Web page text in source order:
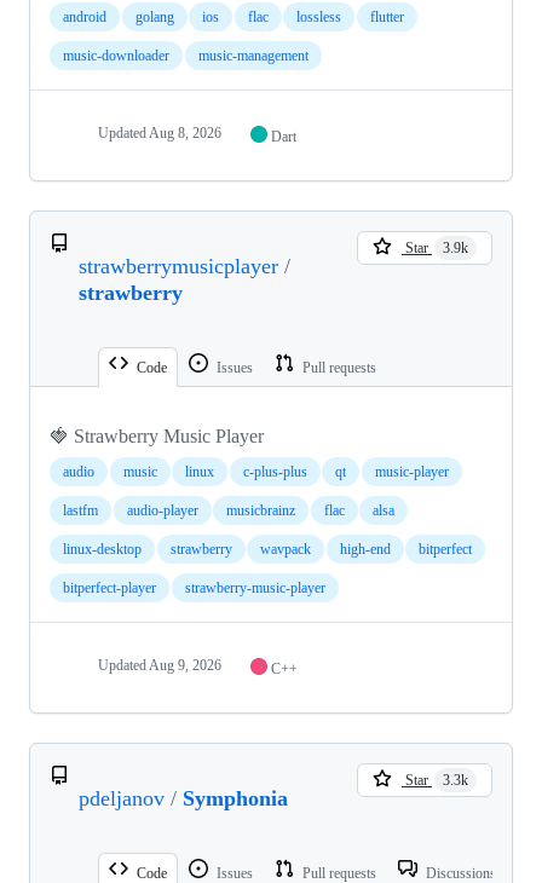
android golang ios flac lossless flutter
music-downloader music-management
Updated Aug 8, 2026 Dart
strawberrymusicplayer /
strawberry
Star 3.9k
Code Issues Pull requests
🍓 Strawberry Music Player
audio music linux c-plus-plus qt music-player
lastfm audio-player musicbrainz flac alsa
linux-desktop strawberry wavpack high-end bitperfect
bitperfect-player strawberry-music-player
Updated Aug 9, 2026 C++
pdeljanov / Symphonia
Star 3.3k
Code Issues Pull requests Discussions